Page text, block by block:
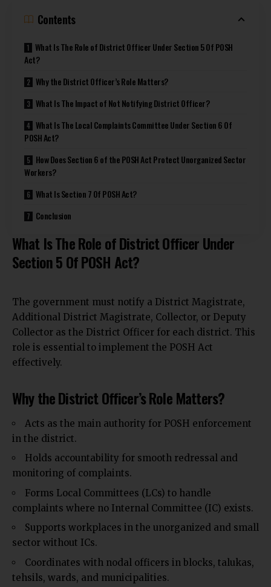
Contents
What Is The Role of District Officer Under Section 5 Of POSH
Act?
Why the District Officer’s Role Matters?
What Is The Impact of Not Notifying District Officer?
What Is The Local Complaints Committee Under Section 6 Of
POSH Act?
How Does Section 6 of the POSH Act Protect Unorganized Sector
Workers?
What Is Section 7 Of POSH Act?
Conclusion
What Is The Role of District Officer Under
Section 5 Of POSH Act?
The government must notify a District Magistrate,
Additional District Magistrate, Collector, or Deputy
Collector as the District Officer for each district. This
role is essential to implement the POSH Act
effectively.
Why the District Officer’s Role Matters?
Acts as the main authority for POSH enforcement
in the district.
Holds accountability for smooth redressal and
monitoring of complaints.
Forms Local Committees (LCs) to handle
complaints where no Internal Committee (IC) exists.
Supports workplaces in the unorganized and small
sector without ICs.
Coordinates with nodal officers in blocks, talukas,
tehsils, wards, and municipalities.